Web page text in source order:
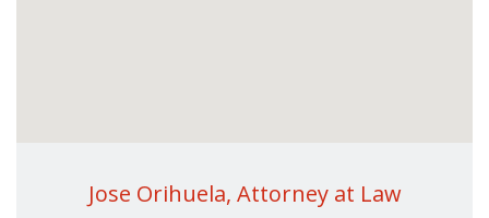
Jose Orihuela, Attorney at Law